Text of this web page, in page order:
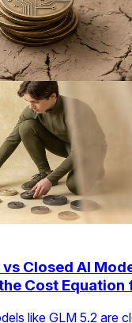
Closed AI
Cost
like GLM 5.2 are